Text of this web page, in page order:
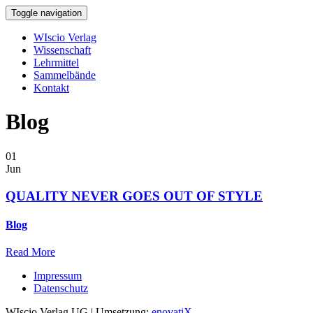
Toggle navigation
WIscio Verlag
Wissenschaft
Lehrmittel
Sammelbände
Kontakt
Blog
01
Jun
QUALITY NEVER GOES OUT OF STYLE
Blog
Read More
Impressum
Datenschutz